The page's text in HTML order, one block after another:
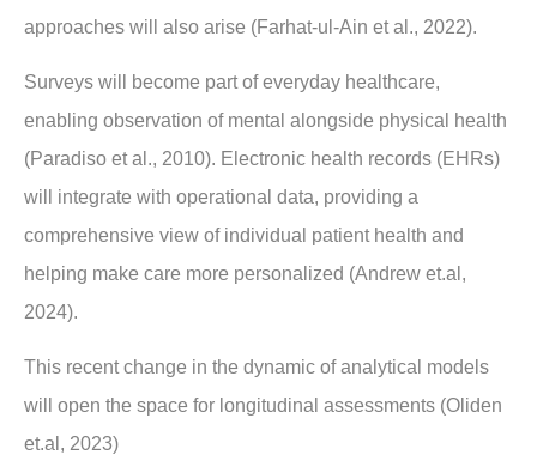
approaches will also arise (Farhat-ul-Ain et al., 2022).
Surveys will become part of everyday healthcare,
enabling observation of mental alongside physical health
(Paradiso et al., 2010). Electronic health records (EHRs)
will integrate with operational data, providing a
comprehensive view of individual patient health and
helping make care more personalized (Andrew et.al,
2024).
This recent change in the dynamic of analytical models
will open the space for longitudinal assessments (Oliden
et.al, 2023)